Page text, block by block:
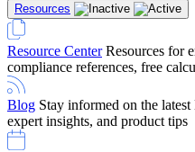
Resources
Resource Center Resources for
compliance references, free
Blog Stay informed on the
expert insights, and product tips